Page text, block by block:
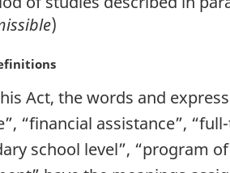
)
Act, the words and
“financial assistance”,
school level”, “program